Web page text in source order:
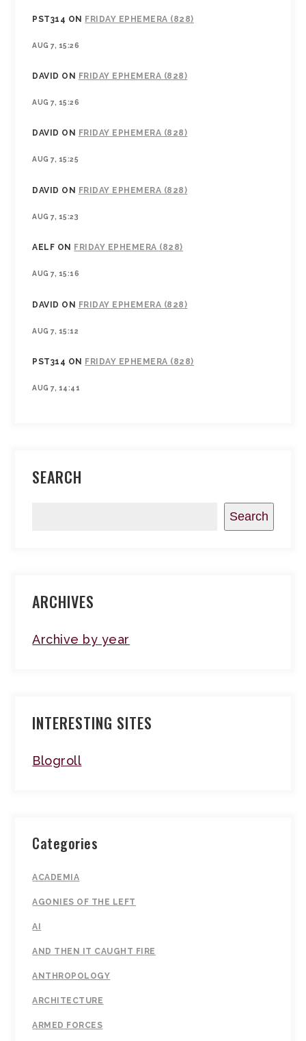
PST314 ON FRIDAY EPHEMERA (828)
AUG 7, 15:26
DAVID ON FRIDAY EPHEMERA (828)
AUG 7, 15:26
DAVID ON FRIDAY EPHEMERA (828)
AUG 7, 15:25
DAVID ON FRIDAY EPHEMERA (828)
AUG 7, 15:23
AELF ON FRIDAY EPHEMERA (828)
AUG 7, 15:16
DAVID ON FRIDAY EPHEMERA (828)
AUG 7, 15:12
PST314 ON FRIDAY EPHEMERA (828)
AUG 7, 14:41
SEARCH
Search
ARCHIVES
Archive by year
INTERESTING SITES
Blogroll
Categories
ACADEMIA
AGONIES OF THE LEFT
AI
AND THEN IT CAUGHT FIRE
ANTHROPOLOGY
ARCHITECTURE
ARMED FORCES